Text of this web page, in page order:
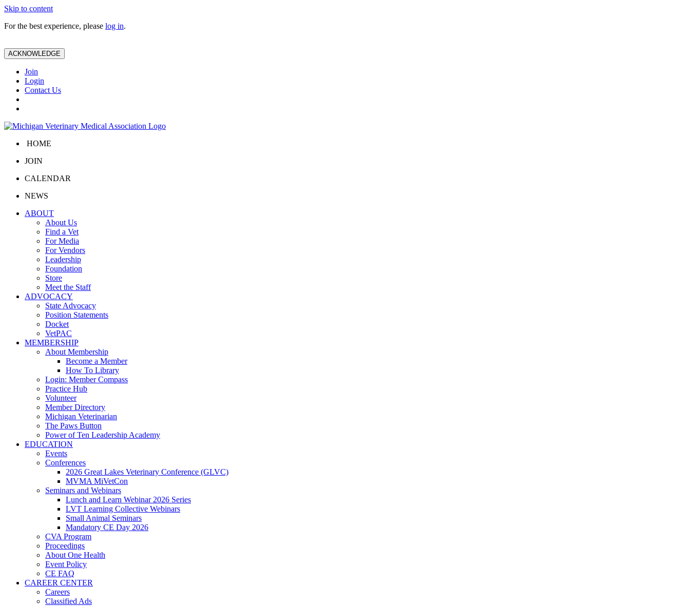
Skip to content
For the best experience, please log in.
ACKNOWLEDGE
Join
Login
Contact Us
HOME
JOIN
CALENDAR
NEWS
ABOUT
About Us
Find a Vet
For Media
For Vendors
Leadership
Foundation
Store
Meet the Staff
ADVOCACY
State Advocacy
Position Statements
Docket
VetPAC
MEMBERSHIP
About Membership
Become a Member
How To Library
Login: Member Compass
Practice Hub
Volunteer
Member Directory
Michigan Veterinarian
The Paws Button
Power of Ten Leadership Academy
EDUCATION
Events
Conferences
2026 Great Lakes Veterinary Conference (GLVC)
MVMA MiVetCon
Seminars and Webinars
Lunch and Learn Webinar 2026 Series
LVT Learning Collective Webinars
Small Animal Seminars
Mandatory CE Day 2026
CVA Program
Proceedings
About One Health
Event Policy
CE FAQ
CAREER CENTER
Careers
Classified Ads